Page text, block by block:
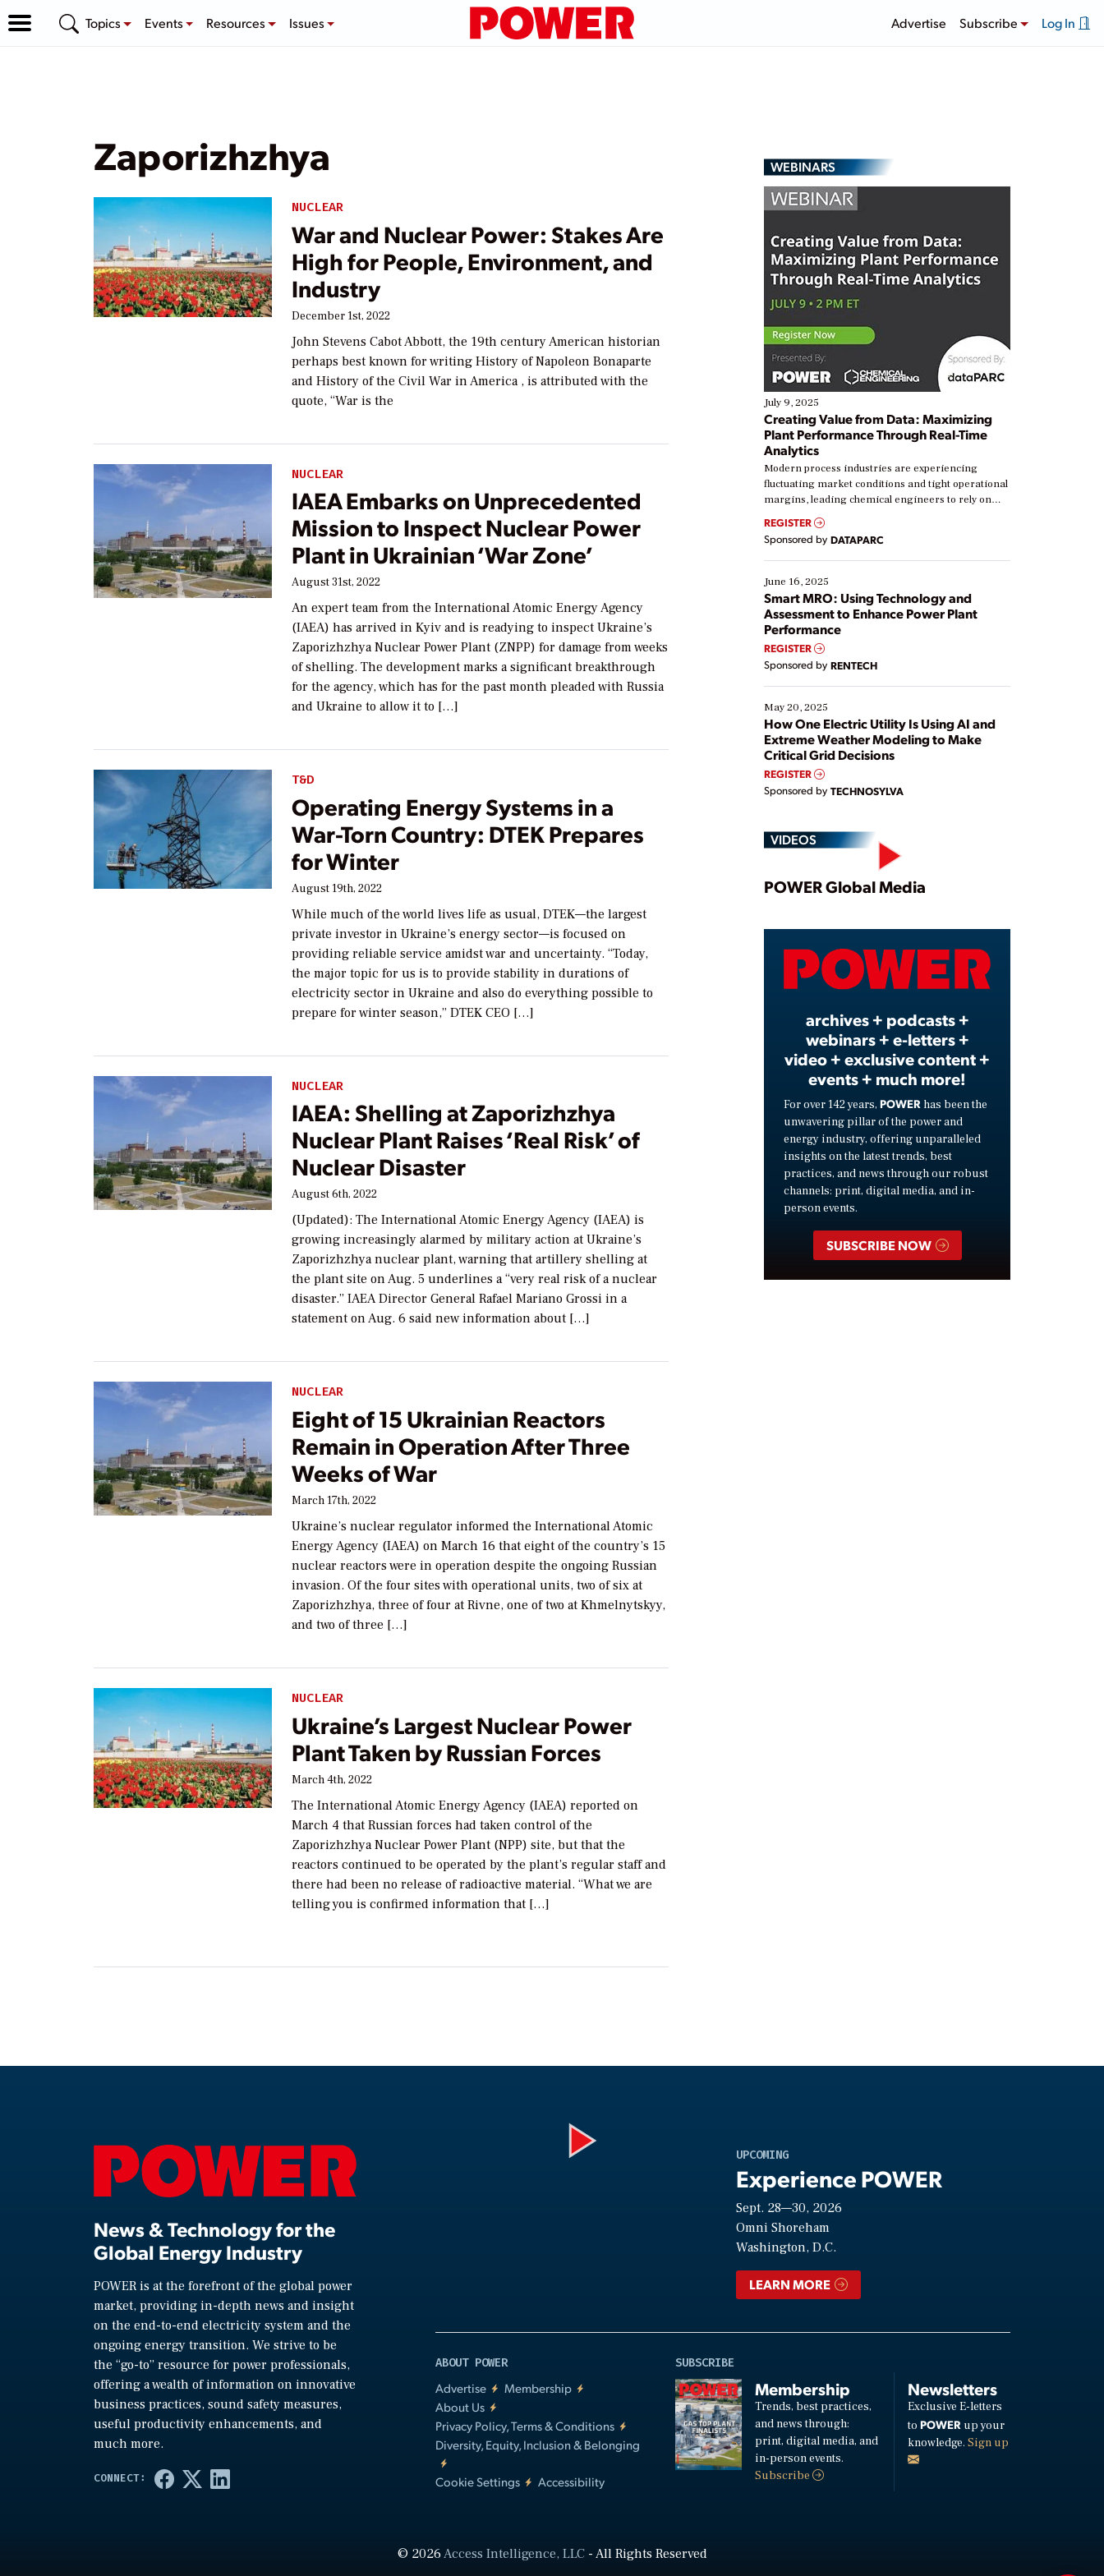
Topics Events Resources Issues Advertise Subscribe Log In
Zaporizhzhya
NUCLEAR
War and Nuclear Power: Stakes Are
High for People, Environment, and
Industry
December 1st, 2022
John Stevens Cabot Abbott, the 19th century American historian
perhaps best known for writing History of Napoleon Bonaparte
and History of the Civil War in America , is attributed with the
quote, “War is the
NUCLEAR
IAEA Embarks on Unprecedented
Mission to Inspect Nuclear Power
Plant in Ukrainian ‘War Zone’
August 31st, 2022
An expert team from the International Atomic Energy Agency
(IAEA) has arrived in Kyiv and is readying to inspect Ukraine’s
Zaporizhzhya Nuclear Power Plant (ZNPP) for damage from weeks
of shelling. The development marks a significant breakthrough
for the agency, which has for the past month pleaded with Russia
and Ukraine to allow it to […]
T&D
Operating Energy Systems in a
War-Torn Country: DTEK Prepares
for Winter
August 19th, 2022
While much of the world lives life as usual, DTEK—the largest
private investor in Ukraine’s energy sector—is focused on
providing reliable service amidst war and uncertainty. “Today,
the major topic for us is to provide stability in durations of
electricity sector in Ukraine and also do everything possible to
prepare for winter season,” DTEK CEO […]
NUCLEAR
IAEA: Shelling at Zaporizhzhya
Nuclear Plant Raises ‘Real Risk’ of
Nuclear Disaster
August 6th, 2022
(Updated): The International Atomic Energy Agency (IAEA) is
growing increasingly alarmed by military action at Ukraine’s
Zaporizhzhya nuclear plant, warning that artillery shelling at
the plant site on Aug. 5 underlines a “very real risk of a nuclear
disaster.” IAEA Director General Rafael Mariano Grossi in a
statement on Aug. 6 said new information about […]
NUCLEAR
Eight of 15 Ukrainian Reactors
Remain in Operation After Three
Weeks of War
March 17th, 2022
Ukraine’s nuclear regulator informed the International Atomic
Energy Agency (IAEA) on March 16 that eight of the country’s 15
nuclear reactors were in operation despite the ongoing Russian
invasion. Of the four sites with operational units, two of six at
Zaporizhzhya, three of four at Rivne, one of two at Khmelnytskyy,
and two of three […]
NUCLEAR
Ukraine’s Largest Nuclear Power
Plant Taken by Russian Forces
March 4th, 2022
The International Atomic Energy Agency (IAEA) reported on
March 4 that Russian forces had taken control of the
Zaporizhzhya Nuclear Power Plant (NPP) site, but that the
reactors continued to be operated by the plant’s regular staff and
there had been no release of radioactive material. “What we are
telling you is confirmed information that […]
WEBINARS
July 9, 2025
Creating Value from Data: Maximizing
Plant Performance Through Real-Time
Analytics
Modern process industries are experiencing
fluctuating market conditions and tight operational
margins, leading chemical engineers to rely on
real-time data to boost efficiency and reduce costs.
Yet, many organizations are at different stages in
their digital transformation journey. Some are just
starting, while others are looking to optimize
existing solutions. This webinar explores practical
ways […]
REGISTER
Sponsored by DATAPARC
June 16, 2025
Smart MRO: Using Technology and
Assessment to Enhance Power Plant
Performance
REGISTER
Sponsored by RENTECH
May 20, 2025
How One Electric Utility Is Using AI and
Extreme Weather Modeling to Make
Critical Grid Decisions
REGISTER
Sponsored by TECHNOSYLVA
VIDEOS
Play
Video
POWER Global Media
archives + podcasts +
webinars + e-letters +
video + exclusive content +
events + much more!
For over 142 years, POWER has been the
unwavering pillar of the power and
energy industry, offering unparalleled
insights on the latest trends, best
practices, and news through our robust
channels: print, digital media, and in-
person events.
SUBSCRIBE NOW
News & Technology for the
Global Energy Industry
POWER is at the forefront of the global power
market, providing in-depth news and insight
on the end-to-end electricity system and the
ongoing energy transition. We strive to be
the “go-to” resource for power professionals,
offering a wealth of information on innovative
business practices, sound safety measures,
useful productivity enhancements, and
much more.
UPCOMING
Experience POWER
Sept. 28—30, 2026
Omni Shoreham
Washington, D.C.
LEARN MORE
ABOUT POWER
Advertise
Membership
About Us
Privacy Policy, Terms & Conditions
Diversity, Equity, Inclusion & Belonging
Cookie Settings Accessibility
SUBSCRIBE
Membership
Trends, best practices,
and news through:
print, digital media, and
in-person events.
Subscribe
Newsletters
Exclusive E-letters
to POWERup your
knowledge. Sign up
© 2026Access Intelligence, LLC- All Rights Reserved